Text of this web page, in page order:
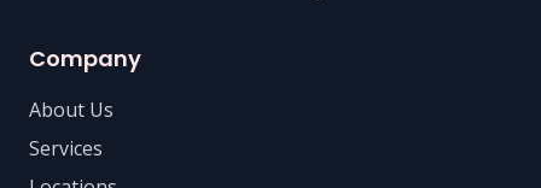
Company
About Us
Services